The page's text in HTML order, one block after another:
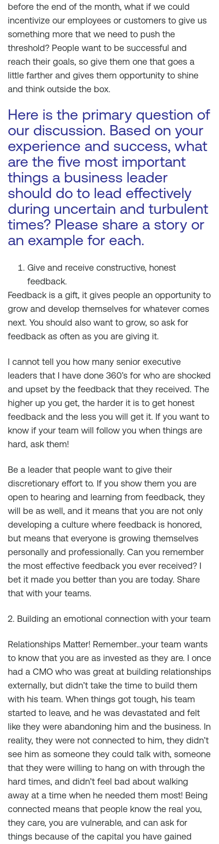
before the end of the month, what if we could
incentivize our employees or customers to give us
something more that we need to push the
threshold? People want to be successful and
reach their goals, so give them one that goes a
little farther and gives them opportunity to shine
and think outside the box.
Here is the primary question of
our discussion. Based on your
experience and success, what
are the five most important
things a business leader
should do to lead effectively
during uncertain and turbulent
times? Please share a story or
an example for each.
Give and receive constructive, honest
feedback.
Feedback is a gift, it gives people an opportunity to
grow and develop themselves for whatever comes
next. You should also want to grow, so ask for
feedback as often as you are giving it.
I cannot tell you how many senior executive
leaders that I have done 360’s for who are shocked
and upset by the feedback that they received. The
higher up you get, the harder it is to get honest
feedback and the less you will get it. If you want to
know if your team will follow you when things are
hard, ask them!
Be a leader that people want to give their
discretionary effort to. If you show them you are
open to hearing and learning from feedback, they
will be as well, and it means that you are not only
developing a culture where feedback is honored,
but means that everyone is growing themselves
personally and professionally. Can you remember
the most effective feedback you ever received? I
bet it made you better than you are today. Share
that with your teams.
2. Building an emotional connection with your team
Relationships Matter! Remember…your team wants
to know that you are as invested as they are. I once
had a CMO who was great at building relationships
externally, but didn’t take the time to build them
with his team. When things got tough, his team
started to leave, and he was devastated and felt
like they were abandoning him and the business. In
reality, they were not connected to him, they didn’t
see him as someone they could talk with, someone
that they were willing to hang on with through the
hard times, and didn’t feel bad about walking
away at a time when he needed them most! Being
connected means that people know the real you,
they care, you are vulnerable, and can ask for
things because of the capital you have gained